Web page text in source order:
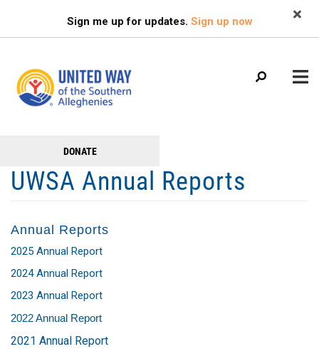
main
SEARCH
Sign me up for updates. Sign up now
menu
GET TO KNOW US
GET INVOLVED
FAMILY RESOURCE CENTER
HEALTHY BLAIR COUNTY COALITION
Involved
DONATE
UWSA Annual Reports
Annual Reports
2025 Annual Report
2024 Annual Report
2023 Annual Report
2022 Annual Report
2021 Annual Report